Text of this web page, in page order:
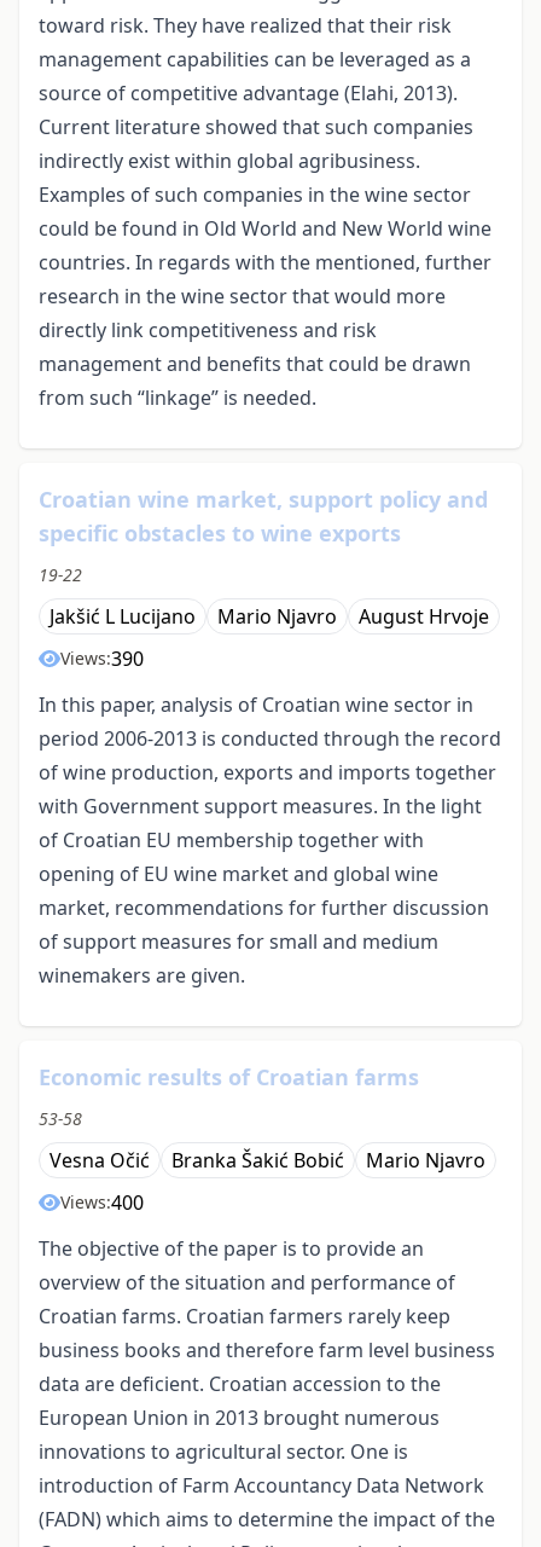
toward risk. They have realized that their risk
management capabilities can be leveraged as a
source of competitive advantage (Elahi, 2013).
Current literature showed that such companies
indirectly exist within global agribusiness.
Examples of such companies in the wine sector
could be found in Old World and New World wine
countries. In regards with the mentioned, further
research in the wine sector that would more
directly link competitiveness and risk
management and benefits that could be drawn
from such “linkage” is needed.
Croatian wine market, support policy and
specific obstacles to wine exports
19-22
Jakšić L Lucijano Mario Njavro August Hrvoje
Views:390
In this paper, analysis of Croatian wine sector in
period 2006-2013 is conducted through the record
of wine production, exports and imports together
with Government support measures. In the light
of Croatian EU membership together with
opening of EU wine market and global wine
market, recommendations for further discussion
of support measures for small and medium
winemakers are given.
Economic results of Croatian farms
53-58
Vesna Očić Branka Šakić Bobić Mario Njavro
Views:400
The objective of the paper is to provide an
overview of the situation and performance of
Croatian farms. Croatian farmers rarely keep
business books and therefore farm level business
data are deficient. Croatian accession to the
European Union in 2013 brought numerous
innovations to agricultural sector. One is
introduction of Farm Accountancy Data Network
(FADN) which aims to determine the impact of the